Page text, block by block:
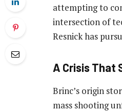
attempting to
intersection of
Resnick has
A Crisis That
Brinc’s origin
mass shooting